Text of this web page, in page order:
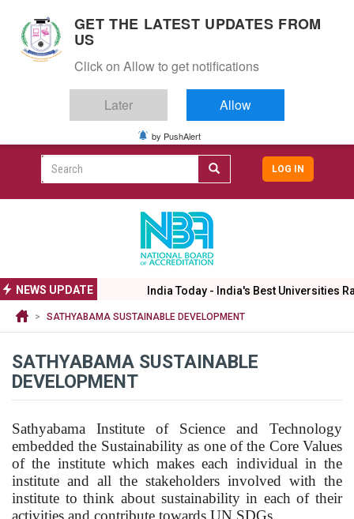
n
Top
header
menu
ALUMNI CAREERS
Search
User
LOG IN
NEWS UPDATE India Today - India's Best Universities
SATHYABAMA SUSTAINABLE DEVELOPMENT
SATHYABAMA SUSTAINABLE
DEVELOPMENT
Sathyabama Institute of Science and Technology
embedded the Sustainability as one of the Core Values
of the institute which makes each individual in the
institute and all the stakeholders involved with the
institute to think about sustainability in each of their
GET THE LATEST UPDATES FROM
US
Click on Allow to get notifications
Later Allow
by PushAlert